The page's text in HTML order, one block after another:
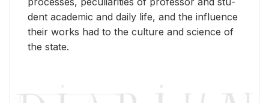
dent aca­d­e­mic and daily life, and the in­flu­ence
their works had to the cul­ture and sci­ence of
the state.